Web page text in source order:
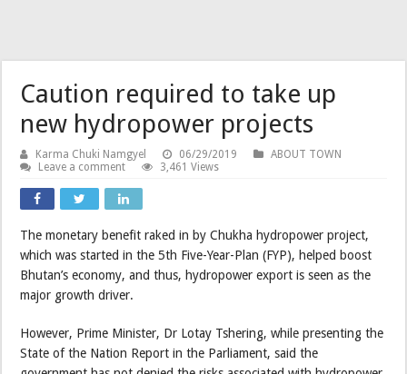
Caution required to take up
new hydropower projects
Karma Chuki Namgyel 06/29/2019
ABOUT TOWN
Leave a comment
3,461 Views
The monetary benefit raked in by Chukha hydropower project,
which was started in the 5th Five-Year-Plan (FYP), helped boost
Bhutan’s economy, and thus, hydropower export is seen as the
major growth driver.
However, Prime Minister, Dr Lotay Tshering, while presenting the
State of the Nation Report in the Parliament, said the